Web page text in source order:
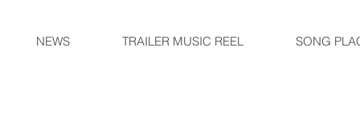
NEWS TRAILER MUSIC REEL SONG